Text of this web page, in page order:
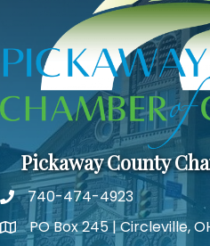
Pickaway County
740-474-4923
Google Map
PO Box 245 | Circleville,